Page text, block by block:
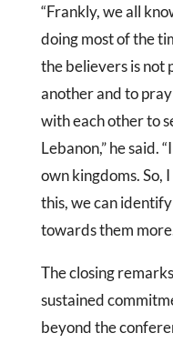
“Frankly, we all
doing most of the
the believers is not
another and to
with each other to
Lebanon,” he said.
own kingdoms. So,
this, we can
towards them
The closing
sustained
beyond the